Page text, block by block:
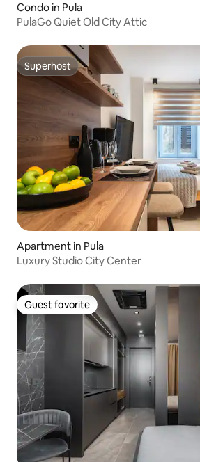
Condo in Pula
PulaGo Quiet Old City Attic
Superhost
Superhost
Apartment in Pula
Luxury Studio City Center
Guest favorite
Guest favorite